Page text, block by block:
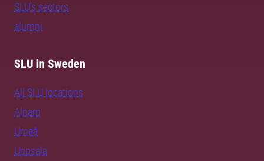
SLU's sectors
alumni
SLU in Sweden
All SLU locations
Alnarp
Umeå
Uppsala